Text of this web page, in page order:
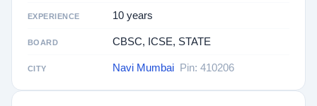
EXPERIENCE 10 years
BOARD CBSC, ICSE, STATE
CITY Navi Mumbai Pin: 410206